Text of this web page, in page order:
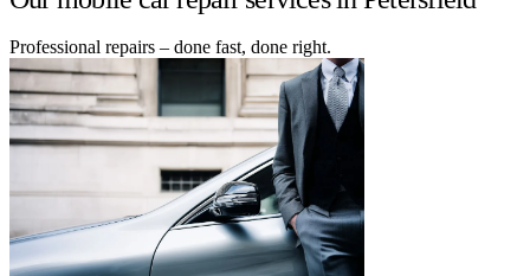
Professional repairs – done fast, done right.